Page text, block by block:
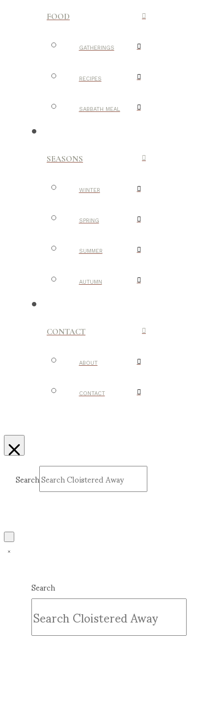
FOOD
GATHERINGS
RECIPES
SABBATH MEAL
SEASONS
WINTER
SPRING
SUMMER
AUTUMN
CONTACT
ABOUT
CONTACT
Search
Search